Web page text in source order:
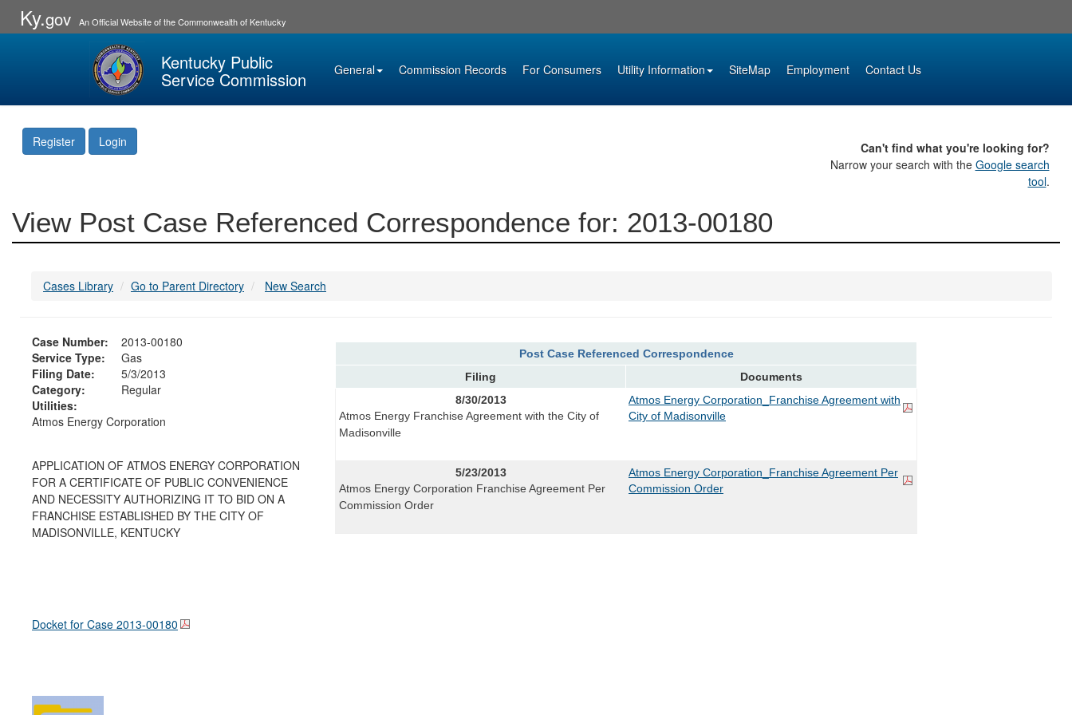
Ky.gov An Official Website of the Commonwealth of Kentucky
Kentucky Public
Service Commission General Commission Records For Consumers Utility Information SiteMap Employment Contact Us
Register Login
Can't find what you're looking for?
Narrow your search with the Google search
tool.
View Post Case Referenced Correspondence for: 2013-00180
Cases Library Go to Parent Directory New Search
Case Number:
2013-00180
Service Type:
Gas
Filing Date:
5/3/2013
Category:
Regular
Utilities:
Atmos Energy Corporation
APPLICATION OF ATMOS ENERGY CORPORATION
FOR A CERTIFICATE OF PUBLIC CONVENIENCE
AND NECESSITY AUTHORIZING IT TO BID ON A
FRANCHISE ESTABLISHED BY THE CITY OF
MADISONVILLE, KENTUCKY
Docket for Case 2013-00180
Post Case Referenced Correspondence
Filing
Documents
8/30/2013
Atmos Energy Franchise Agreement with the City of
Madisonville
Atmos Energy Corporation_Franchise Agreement with
City of Madisonville
5/23/2013
Atmos Energy Corporation Franchise Agreement Per
Commission Order
Atmos Energy Corporation_Franchise Agreement Per
Commission Order